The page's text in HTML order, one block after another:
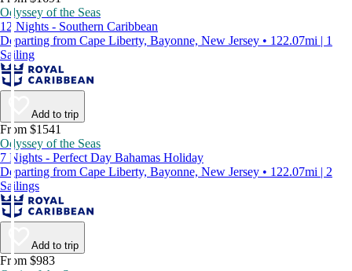
Odyssey of the Seas
12 Nights - Southern Caribbean
Departing from Cape Liberty, Bayonne, New Jersey • 122.07mi | 1
Sailing
Add to trip
From $1541
Odyssey of the Seas
7 Nights - Perfect Day Bahamas Holiday
Departing from Cape Liberty, Bayonne, New Jersey • 122.07mi | 2
Sailings
Add to trip
From $983